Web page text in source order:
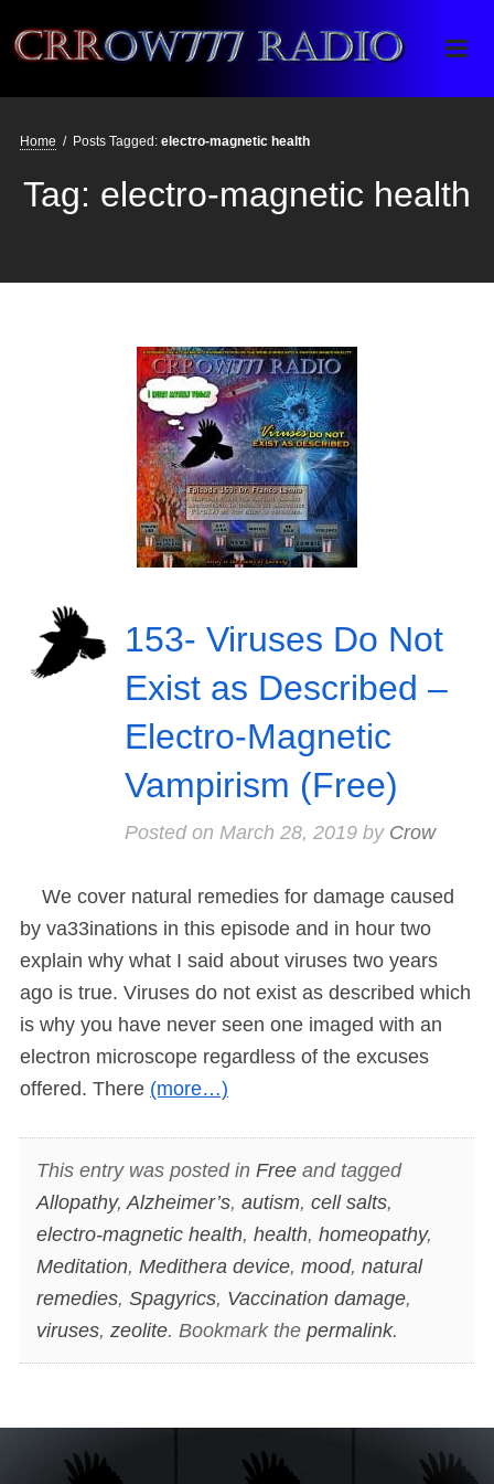
Crrow777 Radio
Belief is the enemy of knowing
Home / Posts Tagged: electro-magnetic health
Tag: electro-magnetic health
153- Viruses Do Not
Exist as Described –
Electro-Magnetic
Vampirism (Free)
Posted on March 28, 2019by Crow
We cover natural remedies for damage caused
by va33inations in this episode and in hour two
explain why what I said about viruses two years
ago is true. Viruses do not exist as described which
is why you have never seen one imaged with an
electron microscope regardless of the excuses
offered. There (more…)
This entry was posted in Freeand tagged
Allopathy, Alzheimer’s, autism, cell salts,
electro-magnetic health, health, homeopathy,
Meditation, Medithera device, mood, natural
remedies, Spagyrics, Vaccination damage,
viruses, zeolite. Bookmark the permalink.